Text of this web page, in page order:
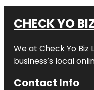
CHECK YO
We at Check Yo Biz
business’s local
Contact Info